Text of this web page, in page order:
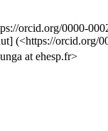
orcid.org/0000-
(<https://orcid.org/
at ehesp.fr>